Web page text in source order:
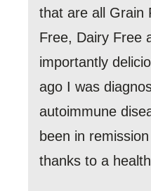
that are all Grain
Free, Dairy Free
importantly
ago I was
autoimmune
been in
thanks to a